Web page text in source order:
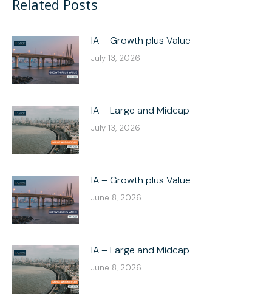
Related Posts
IA – Growth plus Value
July 13, 2026
IA – Large and Midcap
July 13, 2026
IA – Growth plus Value
June 8, 2026
IA – Large and Midcap
June 8, 2026